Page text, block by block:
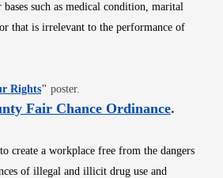
such as medical condition, marital
that is irrelevant to the performance of
RightsOpens in new window
" poster.
Fair Chance OrdinanceOpens
.
create a workplace free from the dangers
of illegal and illicit drug use and